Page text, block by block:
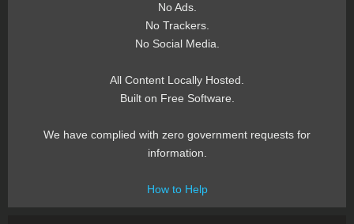
No Ads.
No Trackers.
No Social Media.
All Content Locally Hosted.
Built on Free Software.
We have complied with zero government requests for
information.
How to Help